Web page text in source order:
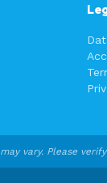
vary. Please